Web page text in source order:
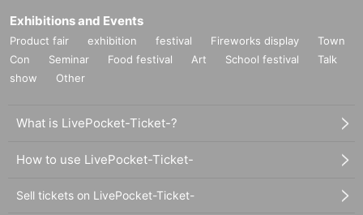
Exhibitions and Events
Product fair exhibition festival Fireworks display
Town
Con
Seminar Food festival Art School festival
Talk
show
Other
What is LivePocket-Ticket-?
How to use LivePocket-Ticket-
Sell tickets on LivePocket-Ticket-